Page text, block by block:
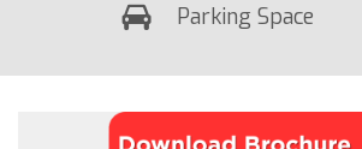
Parking Space